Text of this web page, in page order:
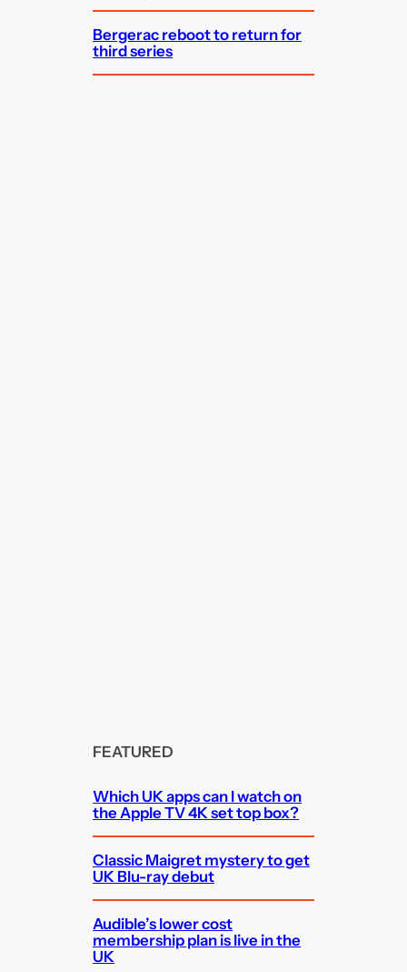
Bergerac reboot to return for
third series
FEATURED
Which UK apps can I watch on
the Apple TV 4K set top box?
Classic Maigret mystery to get
UK Blu-ray debut
Audible’s lower cost
membership plan is live in the
UK